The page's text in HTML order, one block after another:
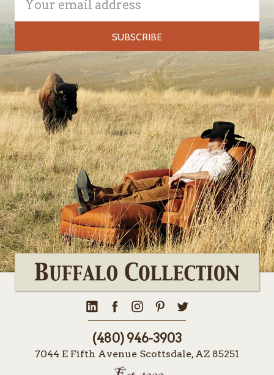
Address
(480) 946-3903
7044 E Fifth Avenue Scottsdale, AZ 85251